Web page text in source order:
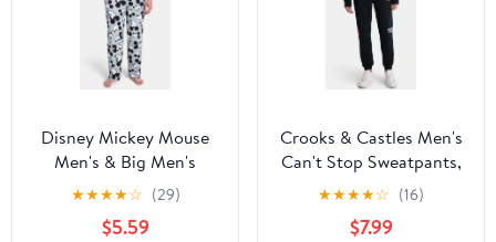
Disney Mickey Mouse
Men's & Big Men's
Graphic Lounge Pants,
25'' Inseam, Sizes S-2XL
★★★★☆ (29)
$5.59
Crooks & Castles Men's
Can't Stop Sweatpants,
Sizes XS-3XL
★★★★☆ (16)
$7.99